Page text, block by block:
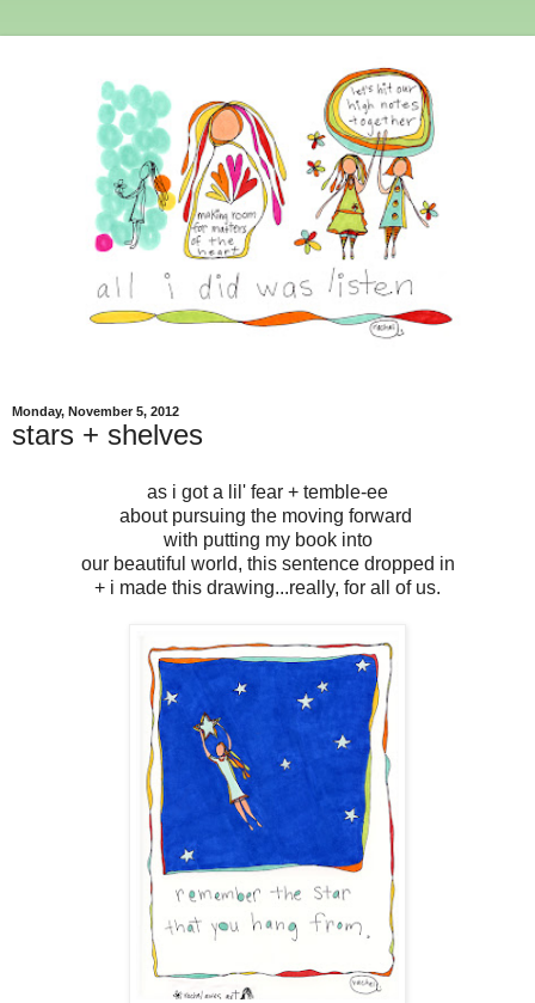
Monday, November 5, 2012
stars + shelves
as i got a lil' fear + temble-ee
about pursuing the moving forward
with putting my book into
our beautiful world, this sentence dropped in
+ i made this drawing...really, for all of us.